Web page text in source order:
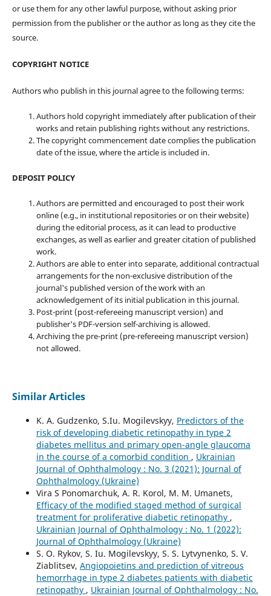
or use them for any other lawful purpose, without asking prior
permission from the publisher or the author as long as they cite the
source.
COPYRIGHT NOTICE
Authors who publish in this journal agree to the following terms:
Authors hold copyright immediately after publication of their
works and retain publishing rights without any restrictions.
The copyright commencement date complies the publication
date of the issue, where the article is included in.
DEPOSIT POLICY
Authors are permitted and encouraged to post their work
online (e.g., in institutional repositories or on their website)
during the editorial process, as it can lead to productive
exchanges, as well as earlier and greater citation of published
work.
Authors are able to enter into separate, additional contractual
arrangements for the non-exclusive distribution of the
journal's published version of the work with an
acknowledgement of its initial publication in this journal.
Post-print (post-refereeing manuscript version) and
publisher's PDF-version self-archiving is allowed.
Archiving the pre-print (pre-refereeing manuscript version)
not allowed.
Similar Articles
K. A. Gudzenko, S.Iu. Mogilevskyy, Predictors of the
risk of developing diabetic retinopathy in type 2
diabetes mellitus and primary open-angle glaucoma
in the course of a comorbid condition , Ukrainian
Journal of Ophthalmology : No. 3 (2021): Journal of
Ophthalmology (Ukraine)
Vira S Ponomarchuk, A. R. Korol, M. M. Umanets,
Efficacy of the modified staged method of surgical
treatment for proliferative diabetic retinopathy ,
Ukrainian Journal of Ophthalmology : No. 1 (2022):
Journal of Ophthalmology (Ukraine)
S. O. Rykov, S. Iu. Mogilevskyy, S. S. Lytvynenko, S. V.
Ziablitsev, Angiopoietins and prediction of vitreous
hemorrhage in type 2 diabetes patients with diabetic
retinopathy , Ukrainian Journal of Ophthalmology : No.